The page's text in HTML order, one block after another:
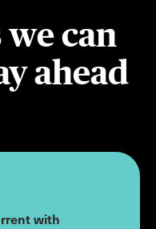
we can
ahead
with